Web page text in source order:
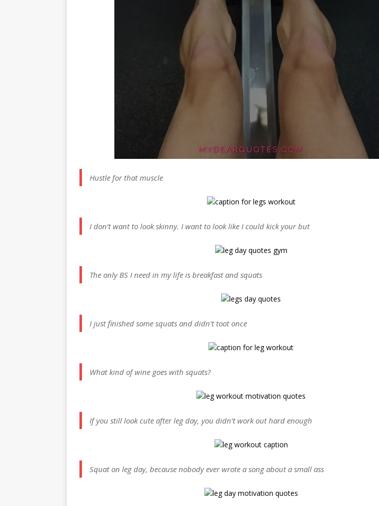
Hustle for that muscle
I don’t want to look skinny. I want to look like I could kick your but
The only BS I need in my life is breakfast and squats
I just finished some squats and didn’t toot once
What kind of wine goes with squats?
If you still look cute after leg day, you didn’t work out hard enough
Squat on leg day, because nobody ever wrote a song about a small ass